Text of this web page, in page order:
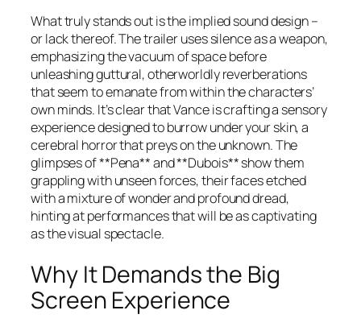
What truly stands out is the implied sound design –
or lack thereof. The trailer uses silence as a weapon,
emphasizing the vacuum of space before
unleashing guttural, otherworldly reverberations
that seem to emanate from within the characters’
own minds. It’s clear that Vance is crafting a sensory
experience designed to burrow under your skin, a
cerebral horror that preys on the unknown. The
glimpses of **Pena** and **Dubois** show them
grappling with unseen forces, their faces etched
with a mixture of wonder and profound dread,
hinting at performances that will be as captivating
as the visual spectacle.
Why It Demands the Big
Screen Experience